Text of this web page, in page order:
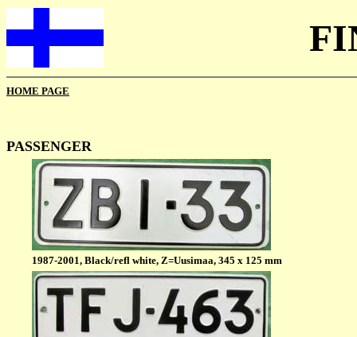
HOME PAGE
PASSENGER
1987-2001, Black/refl white, Z=Uusimaa, 345 x 125 mm